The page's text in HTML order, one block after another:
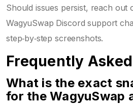
Should issues persist, reach out
WagyuSwap Discord support
step‑by‑step screenshots.
Frequently
What is the exact
for the WagyuSwap